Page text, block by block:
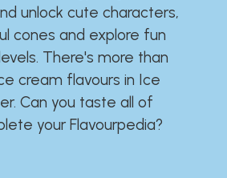
unlock cute characters,
cones and explore fun
There's more than
cream flavours in Ice
Can you taste all of
your Flavourpedia?